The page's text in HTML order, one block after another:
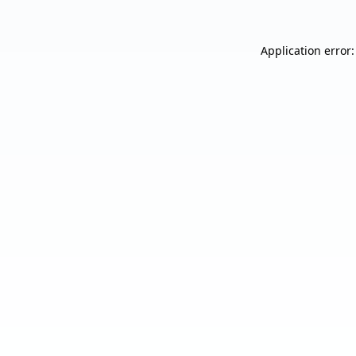
Application